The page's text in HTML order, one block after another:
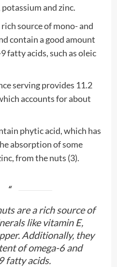
and zinc.
source of mono- and
contain a good amount
fatty acids, such as oleic
serving provides 11.2
accounts for about
phytic acid, which has
absorption of some
from the nuts (3).
are a rich source of
like vitamin E,
Additionally, they
of omega-6 and
fatty acids.